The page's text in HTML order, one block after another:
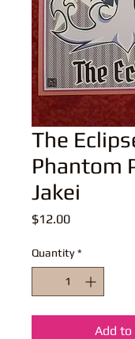
The
Phantom
Jakei
$12.00Price
Quantity *
Add to